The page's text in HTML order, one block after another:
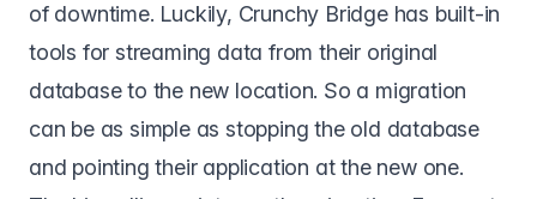
of downtime. Luckily, Crunchy Bridge has built-in
tools for streaming data from their original
database to the new location. So a migration
can be as simple as stopping the old database
and pointing their application at the new one.